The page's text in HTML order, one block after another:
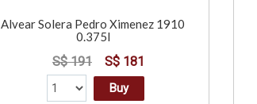
Alvear Solera Pedro Ximenez 1910
0.375l
S$ 191 S$ 181
Buy